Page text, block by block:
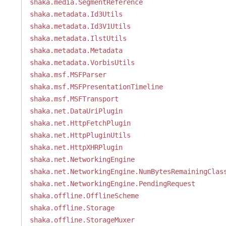
shaka.media.SegmentReference
shaka.metadata.Id3Utils
shaka.metadata.Id3V1Utils
shaka.metadata.IlstUtils
shaka.metadata.Metadata
shaka.metadata.VorbisUtils
shaka.msf.MSFParser
shaka.msf.MSFPresentationTimeline
shaka.msf.MSFTransport
shaka.net.DataUriPlugin
shaka.net.HttpFetchPlugin
shaka.net.HttpPluginUtils
shaka.net.HttpXHRPlugin
shaka.net.NetworkingEngine
shaka.net.NetworkingEngine.PendingRequest
shaka.offline.OfflineScheme
shaka.offline.Storage
shaka.offline.StorageMuxer